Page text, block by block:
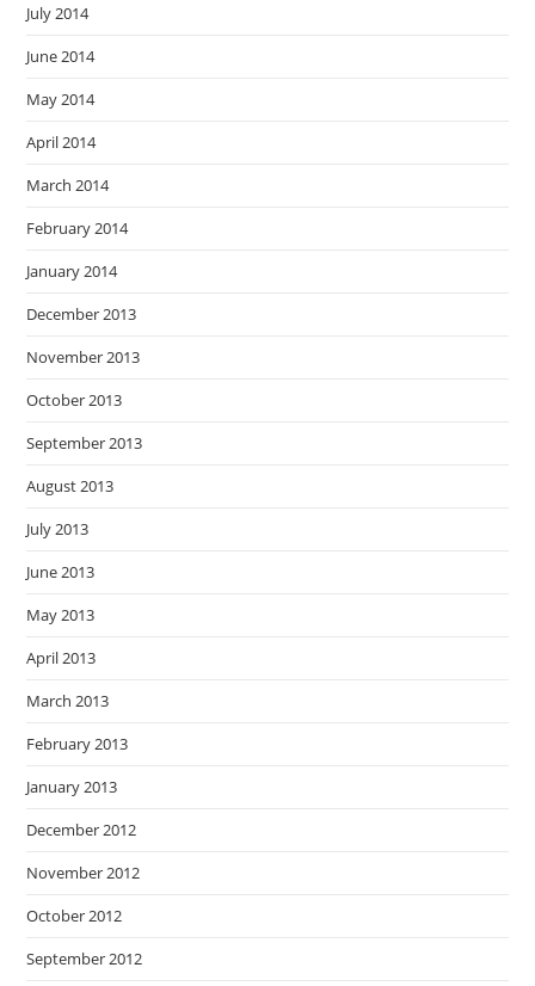
July 2014
June 2014
May 2014
April 2014
March 2014
February 2014
January 2014
December 2013
November 2013
October 2013
September 2013
August 2013
July 2013
June 2013
May 2013
April 2013
March 2013
February 2013
January 2013
December 2012
November 2012
October 2012
September 2012